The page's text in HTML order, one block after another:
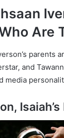
Are
parents
and
media